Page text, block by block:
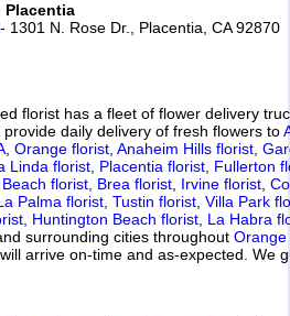
- 1301 N. Rose Dr., Placentia, CA 92870
florist has a fleet of flower delivery
daily delivery of fresh flowers to
,Orange florist,Anaheim Hills florist,
Linda florist, Placentia florist, Fullerton
florist, Brea florist Irvine florist ,
Palma florist, Tustin florist ,Villa Park
Huntington Beach florist, La Habra
surrounding cities throughoutOrange
arrive on-time and as-expected. We